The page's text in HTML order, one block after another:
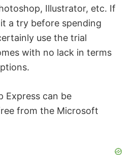
Illustrator, etc. If
a try before spending
use the trial
with no lack in terms
Express can be
from the Microsoft